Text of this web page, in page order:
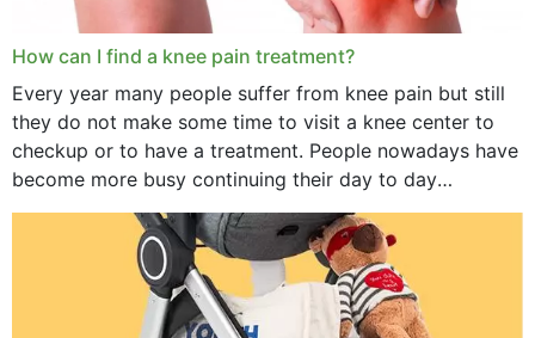
How can I find a knee pain treatment?
Every year many people suffer from knee pain but still
they do not make some time to visit a knee center to
checkup or to have a treatment. People nowadays have
become more busy continuing their day to day
activities...